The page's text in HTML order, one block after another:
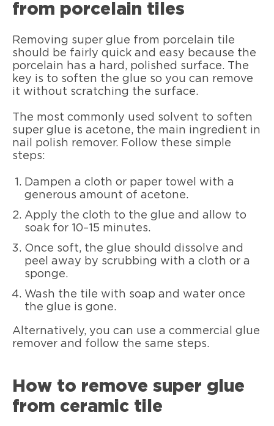
from porcelain tiles
Removing super glue from porcelain tile
should be fairly quick and easy because the
porcelain has a hard, polished surface. The
key is to soften the glue so you can remove
it without scratching the surface.
The most commonly used solvent to soften
super glue is acetone, the main ingredient in
nail polish remover. Follow these simple
steps:
Dampen a cloth or paper towel with a
generous amount of acetone.
Apply the cloth to the glue and allow to
soak for 10–15 minutes.
Once soft, the glue should dissolve and
peel away by scrubbing with a cloth or a
sponge.
Wash the tile with soap and water once
the glue is gone.
Alternatively, you can use a commercial glue
remover and follow the same steps.
How to remove super glue
from ceramic tile